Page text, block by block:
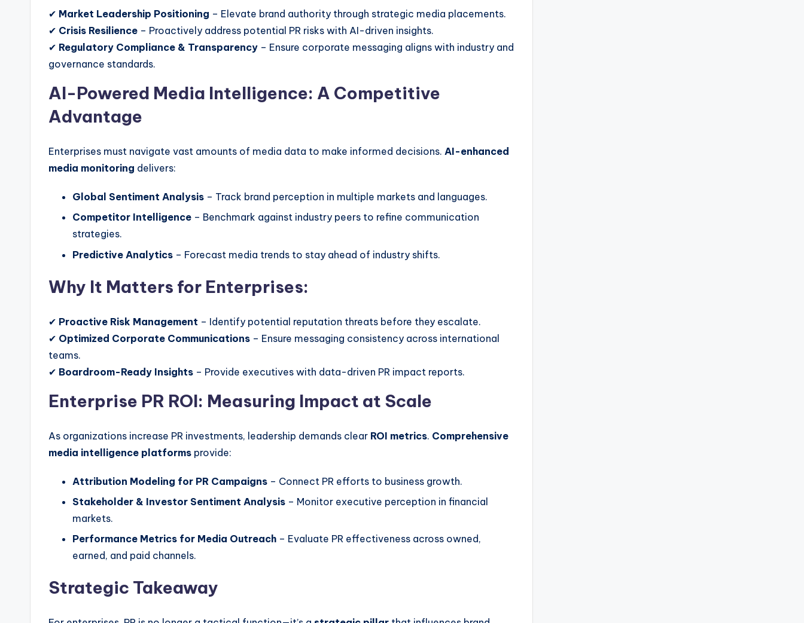
✔ Market Leadership Positioning – Elevate brand authority through strategic media placements.
✔ Crisis Resilience – Proactively address potential PR risks with AI-driven insights.
✔ Regulatory Compliance & Transparency – Ensure corporate messaging aligns with industry and
governance standards.
AI-Powered Media Intelligence: A Competitive
Advantage
Enterprises must navigate vast amounts of media data to make informed decisions. AI-enhanced
media monitoring delivers:
Global Sentiment Analysis – Track brand perception in multiple markets and languages.
Competitor Intelligence – Benchmark against industry peers to refine communication
strategies.
Predictive Analytics – Forecast media trends to stay ahead of industry shifts.
Why It Matters for Enterprises:
✔ Proactive Risk Management – Identify potential reputation threats before they escalate.
✔ Optimized Corporate Communications – Ensure messaging consistency across international
teams.
✔ Boardroom-Ready Insights – Provide executives with data-driven PR impact reports.
Enterprise PR ROI: Measuring Impact at Scale
As organizations increase PR investments, leadership demands clear ROI metrics. Comprehensive
media intelligence platforms provide:
Attribution Modeling for PR Campaigns – Connect PR efforts to business growth.
Stakeholder & Investor Sentiment Analysis – Monitor executive perception in financial
markets.
Performance Metrics for Media Outreach – Evaluate PR effectiveness across owned,
earned, and paid channels.
Strategic Takeaway